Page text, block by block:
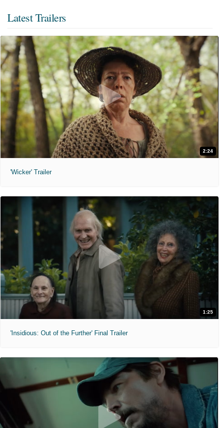
Latest Trailers
2:24
'Wicker' Trailer
1:25
'Insidious: Out of the Further' Final Trailer